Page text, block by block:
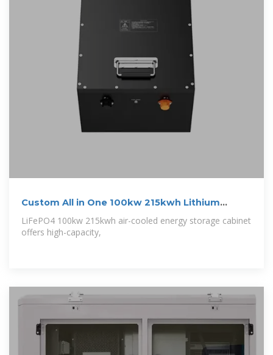
Custom All in One 100kw 215kwh Lithium
LiFePO4 100kw 215kwh air-cooled energy storage cabinet
offers high-capacity,